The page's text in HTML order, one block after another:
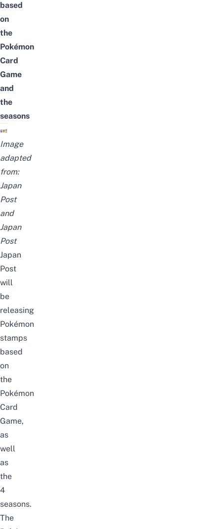
based
on
the
Pokémon
Card
Game
and
the
seasons
Image
adapted
from:
Japan
Post
and
Japan
Post
Japan
Post
will
be
releasing
Pokémon
stamps
based
on
the
Pokémon
Card
Game,
as
well
as
the
4
seasons.
The